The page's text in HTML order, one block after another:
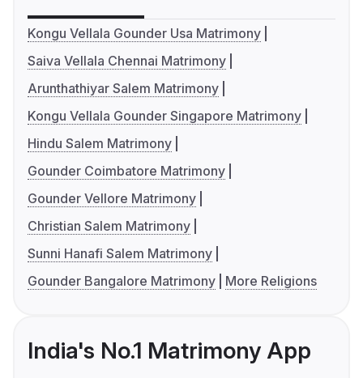
Kongu Vellala Gounder Usa Matrimony
Saiva Vellala Chennai Matrimony
Arunthathiyar Salem Matrimony
Kongu Vellala Gounder Singapore Matrimony
Hindu Salem Matrimony
Gounder Coimbatore Matrimony
Gounder Vellore Matrimony
Christian Salem Matrimony
Sunni Hanafi Salem Matrimony
Gounder Bangalore Matrimony
More Religions
India's No.1 Matrimony App